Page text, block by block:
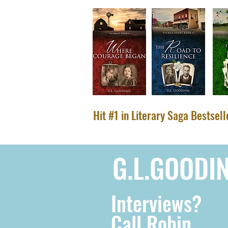
Hit #1 in Literary Saga
Interviews?